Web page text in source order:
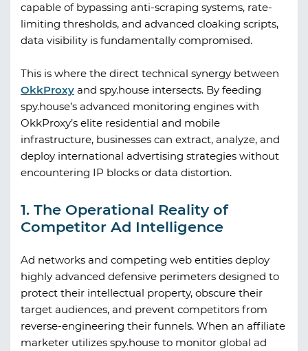
capable of bypassing anti-scraping systems, rate-
limiting thresholds, and advanced cloaking scripts,
data visibility is fundamentally compromised.
This is where the direct technical synergy between
OkkProxy and spy.house intersects. By feeding
spy.house’s advanced monitoring engines with
OkkProxy’s elite residential and mobile
infrastructure, businesses can extract, analyze, and
deploy international advertising strategies without
encountering IP blocks or data distortion.
1. The Operational Reality of
Competitor Ad Intelligence
Ad networks and competing web entities deploy
highly advanced defensive perimeters designed to
protect their intellectual property, obscure their
target audiences, and prevent competitors from
reverse-engineering their funnels. When an affiliate
marketer utilizes spy.house to monitor global ad